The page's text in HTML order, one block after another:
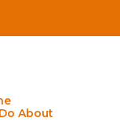
About